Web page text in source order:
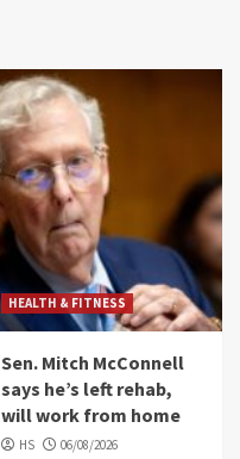
HEALTH & FITNESS
Sen. Mitch McConnell
says he’s left rehab,
will work from home
HS 06/08/2026